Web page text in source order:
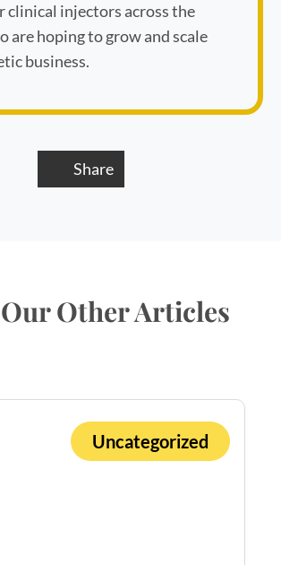
clinical injectors across the
are hoping to grow and scale
business.
Share
Other Articles
Uncategorized